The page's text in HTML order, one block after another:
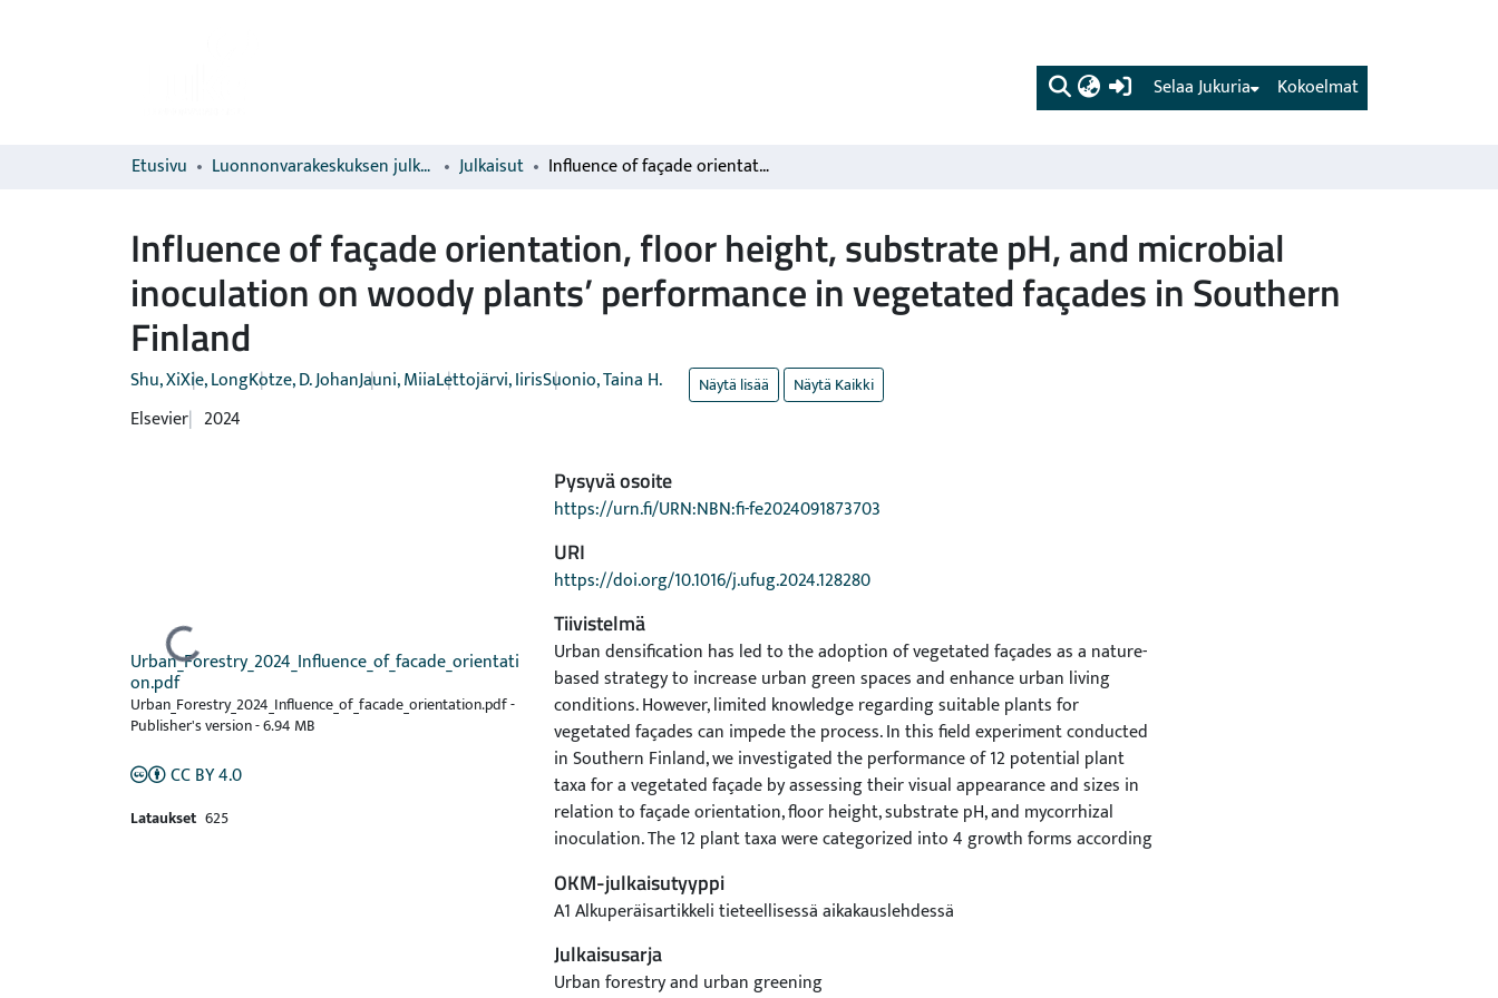
(current) Kokoelmat
Selaa Jukuria
Etusivu Luonnonvarakeskuksen julkaisut Julkaisut Influence of façade orientation, floor height, substrate pH, and microbial inoculation on woody plants’ performance in vegetated façades in Southern Finland
Influence of façade orientation, floor height, substrate pH, and microbial
inoculation on woody plants’ performance in vegetated façades in Southern
Finland
Shu, XiXie, LongKotze, D. JohanJauni, MiiaLettojärvi, IirisSuonio, Taina H. Näytä lisää Näytä Kaikki
Elsevier 2024
Ladataan...
Urban_Forestry_2024_Influence_of_facade_orientati
on.pdf
Urban_Forestry_2024_Influence_of_facade_orientation.pdf -
Publisher's version-6.94 MB
CC BY 4.0
Lataukset 625
Pysyvä osoite
https://urn.fi/URN:NBN:fi-fe2024091873703
URI
https://doi.org/10.1016/j.ufug.2024.128280
Tiivistelmä
Urban densification has led to the adoption of vegetated façades as a nature-
based strategy to increase urban green spaces and enhance urban living
conditions. However, limited knowledge regarding suitable plants for
vegetated façades can impede the process. In this field experiment conducted
in Southern Finland, we investigated the performance of 12 potential plant
taxa for a vegetated façade by assessing their visual appearance and sizes in
relation to façade orientation, floor height, substrate pH, and mycorrhizal
inoculation. The 12 plant taxa were categorized into 4 growth forms according
and climbers. We aimed to evaluate plant performance during the initial two
growing seasons, which is critical for the successful establishment of these
plants in vegetated façades. Eight of the twelve plant taxa exhibited relatively
high performance in terms of visual appearance and size. Notably, creeping
OKM-julkaisutyyppi
A1 Alkuperäisartikkeli tieteellisessä aikakauslehdessä
Julkaisusarja
Urban forestry and urban greening